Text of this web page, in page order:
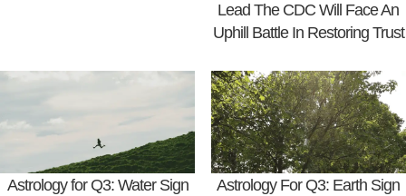
Lead The CDC Will Face An
Uphill Battle In Restoring Trust
Astrology for Q3: Water Sign
Astrology For Q3: Earth Sign